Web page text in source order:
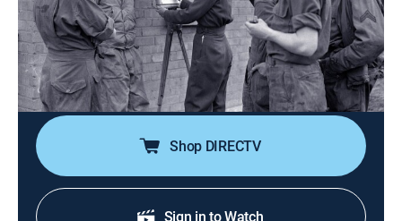
World War 2 Red Cross volunteer Elizabeth Black
sketched soldiers throughout Europe and sent the
treasured portraits to worried families back home.
Seventy years later, Black's son uncovered her
fascinating memorabilia and shared it with WQED.
Shop DIRECTV
Sign in to Watch